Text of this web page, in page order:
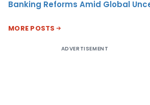
Banking Reforms Amid Global
MORE POSTS
ADVERTISEMENT